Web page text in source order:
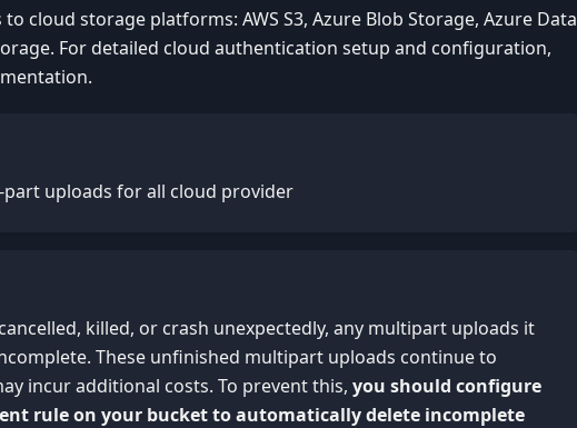
cloud storage platforms: AWS S3, Azure Blob Storage, Azure Data
For detailed cloud authentication setup and configuration,
part uploads for all cloud provider
cancelled, killed, or crash unexpectedly, any multipart uploads it
These unfinished multipart uploads continue to
incur additional costs. To prevent this, you should configure
rule on your bucket to automatically delete incomplete